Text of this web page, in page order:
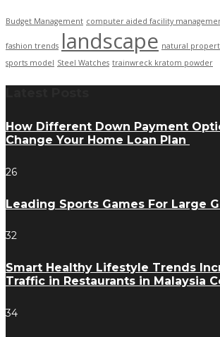
Budget Management computer aided facility
fashion trends landscape natural
sports model Steel Watches trainwreck kratom powder
How Different Down Payment
Change Your Home Loan Plan
26
Leading Sports Games For Large
32
Smart Healthy Lifestyle Trends
Traffic in Restaurants in Malaysia
34